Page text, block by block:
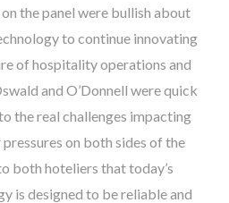
the panel were bullish about
to continue innovating
of hospitality operations and
and O’Donnell were quick
the real challenges impacting
on both sides of the
both hoteliers that today’s
is designed to be reliable and